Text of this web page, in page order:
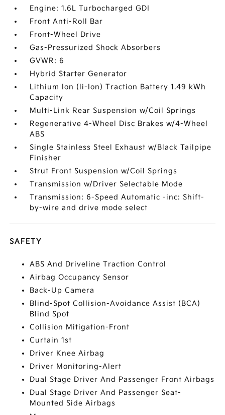
Engine: 1.6L Turbocharged GDI
Front Anti-Roll Bar
Front-Wheel Drive
Gas-Pressurized Shock Absorbers
GVWR: 6
Hybrid Starter Generator
Lithium Ion (li-Ion) Traction Battery 1.49 kWh
Capacity
Multi-Link Rear Suspension w/Coil Springs
Regenerative 4-Wheel Disc Brakes w/4-Wheel
ABS
Single Stainless Steel Exhaust w/Black Tailpipe
Finisher
Strut Front Suspension w/Coil Springs
Transmission w/Driver Selectable Mode
Transmission: 6-Speed Automatic -inc: Shift-
by-wire and drive mode select
SAFETY
ABS And Driveline Traction Control
Airbag Occupancy Sensor
Back-Up Camera
Blind-Spot Collision-Avoidance Assist (BCA)
Blind Spot
Collision Mitigation-Front
Curtain 1st
Driver Knee Airbag
Driver Monitoring-Alert
Dual Stage Driver And Passenger Front Airbags
Dual Stage Driver And Passenger Seat-
Mounted Side Airbags